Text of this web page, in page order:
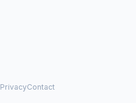
PrivacyContact